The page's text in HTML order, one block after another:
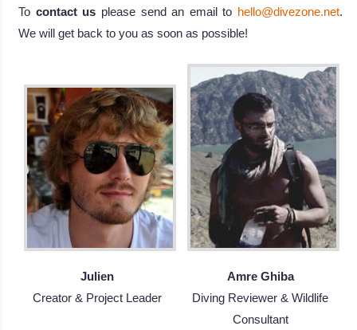
To contact us please send an email to hello@divezone.net.
We will get back to you as soon as possible!
Julien
Creator & Project Leader
Amre Ghiba
Diving Reviewer & Wildlife
Consultant